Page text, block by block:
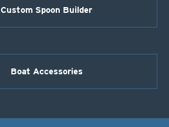
Custom Spoon Builder
Boat Accessories